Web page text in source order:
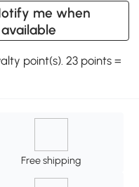
me when
available
point(s). 23 points =
Free shipping